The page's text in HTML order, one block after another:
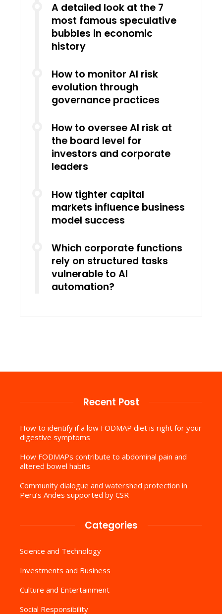
A detailed look at the 7
most famous speculative
bubbles in economic
history
How to monitor AI risk
evolution through
governance practices
How to oversee AI risk at
the board level for
investors and corporate
leaders
How tighter capital
markets influence business
model success
Which corporate functions
rely on structured tasks
vulnerable to AI
automation?
Recent Post
How to identify if a low FODMAP diet is right for your
digestive symptoms
How FODMAPs contribute to abdominal pain and
altered bowel habits
Community dialogue and watershed protection in
Peru’s Andes supported by CSR
Categories
Science and Technology
Investments and Business
Culture and Entertainment
Social Responsibility